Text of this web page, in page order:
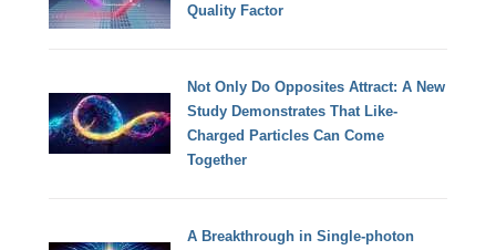
Quality Factor
Not Only Do Opposites Attract: A New
Study Demonstrates That Like-
Charged Particles Can Come
Together
A Breakthrough in Single-photon